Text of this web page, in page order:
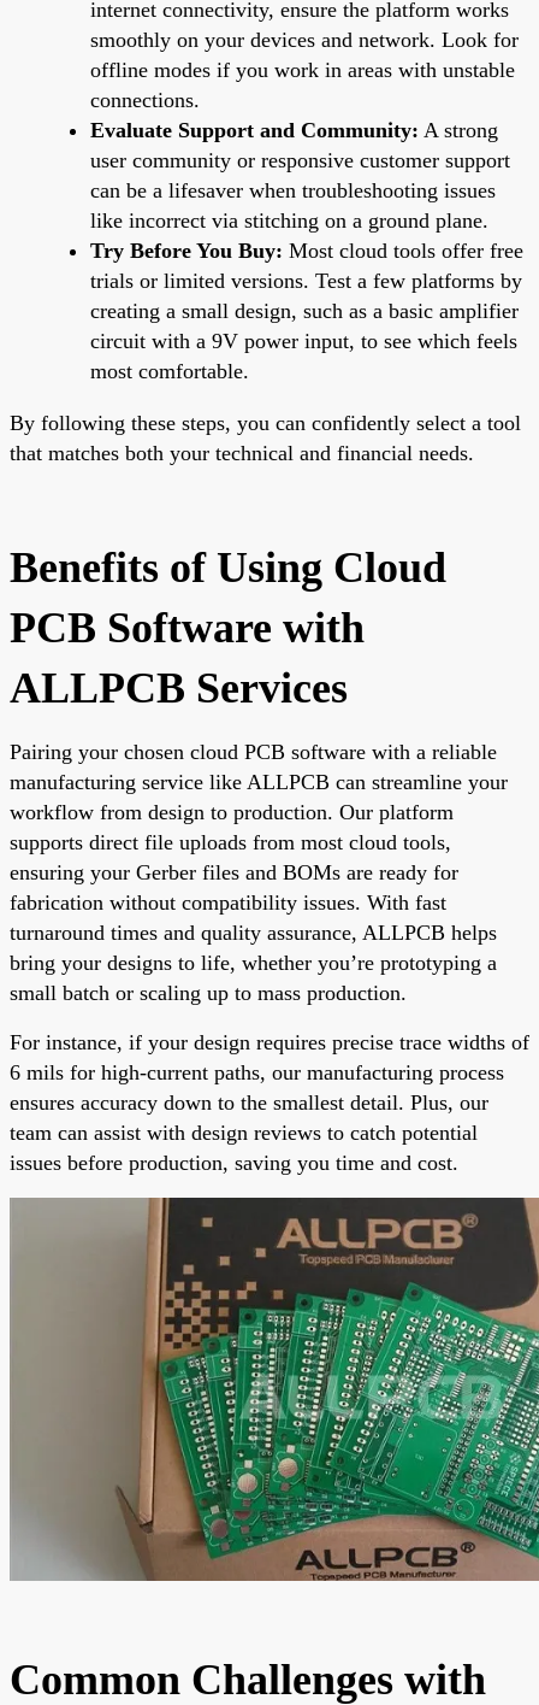
internet connectivity, ensure the platform works
smoothly on your devices and network. Look for
offline modes if you work in areas with unstable
connections.
Evaluate Support and Community: A strong
user community or responsive customer support
can be a lifesaver when troubleshooting issues
like incorrect via stitching on a ground plane.
Try Before You Buy: Most cloud tools offer free
trials or limited versions. Test a few platforms by
creating a small design, such as a basic amplifier
circuit with a 9V power input, to see which feels
most comfortable.
By following these steps, you can confidently select a tool
that matches both your technical and financial needs.
Benefits of Using Cloud
PCB Software with
ALLPCB Services
Pairing your chosen cloud PCB software with a reliable
manufacturing service like ALLPCB can streamline your
workflow from design to production. Our platform
supports direct file uploads from most cloud tools,
ensuring your Gerber files and BOMs are ready for
fabrication without compatibility issues. With fast
turnaround times and quality assurance, ALLPCB helps
bring your designs to life, whether you’re prototyping a
small batch or scaling up to mass production.
For instance, if your design requires precise trace widths of
6 mils for high-current paths, our manufacturing process
ensures accuracy down to the smallest detail. Plus, our
team can assist with design reviews to catch potential
issues before production, saving you time and cost.
Common Challenges with